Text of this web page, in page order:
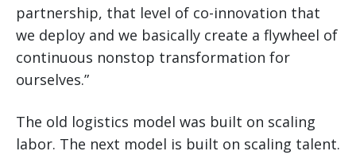
partnership, that level of co-innovation that
we deploy and we basically create a flywheel of
continuous nonstop transformation for
ourselves.”
The old logistics model was built on scaling
labor. The next model is built on scaling talent.